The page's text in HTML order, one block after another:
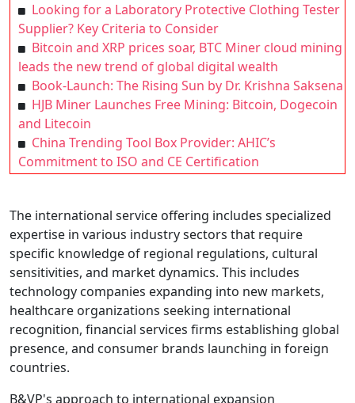
Looking for a Laboratory Protective Clothing Tester
Supplier? Key Criteria to Consider
Bitcoin and XRP prices soar, BTC Miner cloud mining
leads the new trend of global digital wealth
Book-Launch: The Rising Sun by Dr. Krishna Saksena
HJB Miner Launches Free Mining: Bitcoin, Dogecoin
and Litecoin
China Trending Tool Box Provider: AHIC’s
Commitment to ISO and CE Certification
The international service offering includes specialized
expertise in various industry sectors that require
specific knowledge of regional regulations, cultural
sensitivities, and market dynamics. This includes
technology companies expanding into new markets,
healthcare organizations seeking international
recognition, financial services firms establishing global
presence, and consumer brands launching in foreign
countries.
B&VP's approach to international expansion